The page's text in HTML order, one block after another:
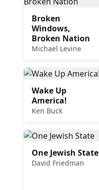
Broken
Windows,
Broken Nation
Michael Levine
Wake Up
America!
Ken Buck
One Jewish State
David Friedman